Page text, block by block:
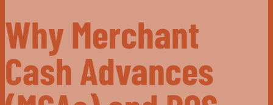
Why Merchant
Cash Advances